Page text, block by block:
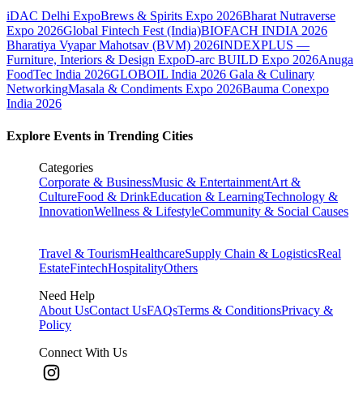
iDAC Delhi ExpoBrews & Spirits Expo 2026Bharat Nutraverse
Expo 2026Global Fintech Fest (India)BIOFACH INDIA 2026
Bharatiya Vyapar Mahotsav (BVM) 2026INDEXPLUS —
Furniture, Interiors & Design ExpoD-arc BUILD Expo 2026Anuga
FoodTec India 2026GLOBOIL India 2026 Gala & Culinary
NetworkingMasala & Condiments Expo 2026Bauma Conexpo
India 2026
Explore Events in Trending Cities
Categories
Corporate & BusinessMusic & EntertainmentArt &
CultureFood & DrinkEducation & LearningTechnology &
InnovationWellness & LifestyleCommunity & Social Causes
Travel & TourismHealthcareSupply Chain & LogisticsReal
EstateFintechHospitalityOthers
Need Help
About UsContact UsFAQsTerms & ConditionsPrivacy &
Policy
Connect With Us